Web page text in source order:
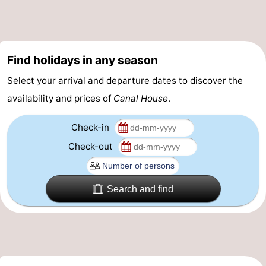
Capital
Red
District
Diamond
City
Squares
centre
parks
Neighbourhoods
Region
North
-
Find holidays in any season
Select your arrival and departure dates to discover the
availability and prices of Canal House.
Check-in
Check-out
Search and find